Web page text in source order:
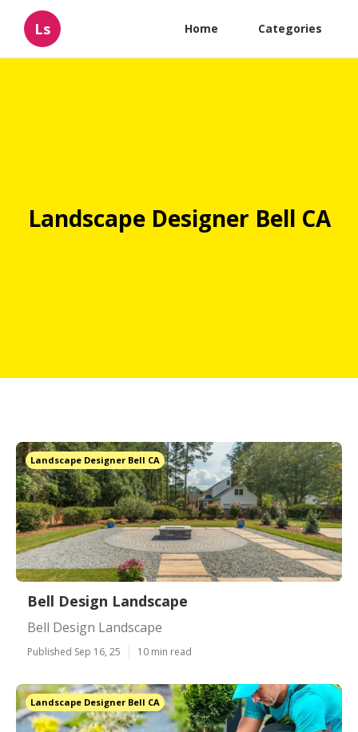
Ls Home Categories
Landscape Designer Bell CA
Landscape Designer Bell CA
Bell Design Landscape
Bell Design Landscape
Published Sep 16, 25 10 min read
Landscape Designer Bell CA